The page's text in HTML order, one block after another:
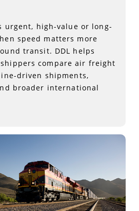
urgent, high-value or long-
speed matters more
transit. DDL helps
shippers compare air freight
driven shipments,
broader international